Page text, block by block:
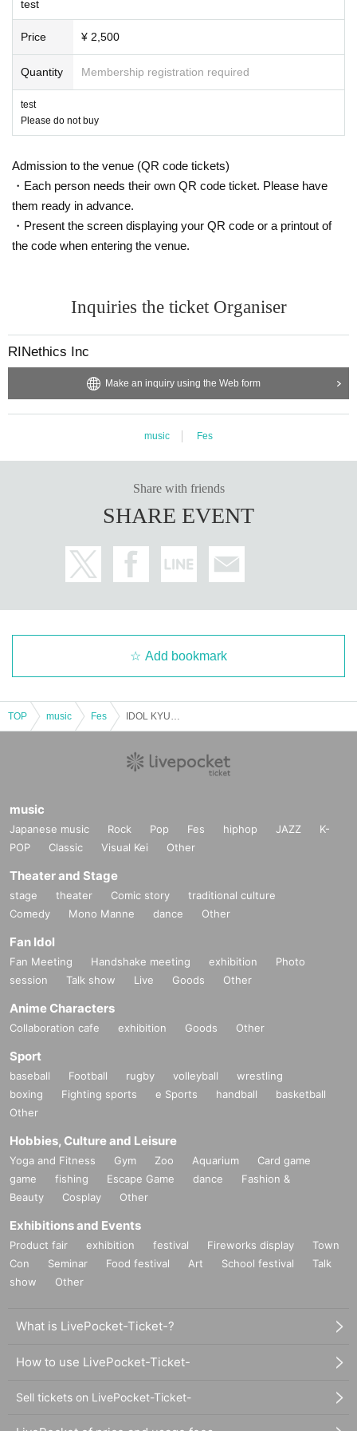
test
Price ¥ 2,500
Quantity Membership registration required
test
Please do not buy
Admission to the venue (QR code tickets)
・Each person needs their own QR code ticket. Please have
them ready in advance.
・Present the screen displaying your QR code or a printout of
the code when entering the venue.
Inquiries the ticket Organiser
RINethics Inc
Make an inquiry using the Web form
music Fes
Share with friends
SHARE EVENT
Add bookmark
TOP music Fes
music
Japanese music Rock Pop Fes hiphop JAZZ
K-
POP
Classic Visual Kei Other
Theater and Stage
stage theater Comic story
traditional culture
Comedy
Mono Manne dance Other
Fan Idol
Fan Meeting Handshake meeting exhibition
Photo
session
Talk show Live Goods Other
Anime Characters
Collaboration cafe exhibition Goods Other
Sport
baseball Football rugby volleyball
wrestling
boxing
Fighting sports e Sports handball
basketball
Other
Hobbies, Culture and Leisure
Yoga and Fitness Gym Zoo Aquarium
Card game
game
fishing Escape Game dance
Fashion &
Beauty
Cosplay Other
Exhibitions and Events
Product fair exhibition festival Fireworks display
Town
Con
Seminar Food festival Art School festival
Talk
show
Other
What is LivePocket-Ticket-?
How to use LivePocket-Ticket-
Sell tickets on LivePocket-Ticket-